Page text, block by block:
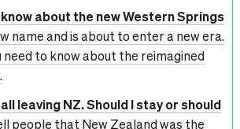
about the new Western Springs
name and is about to enter a new era.
need to know about the reimagined
leaving NZ. Should I stay or should
people that New Zealand was the